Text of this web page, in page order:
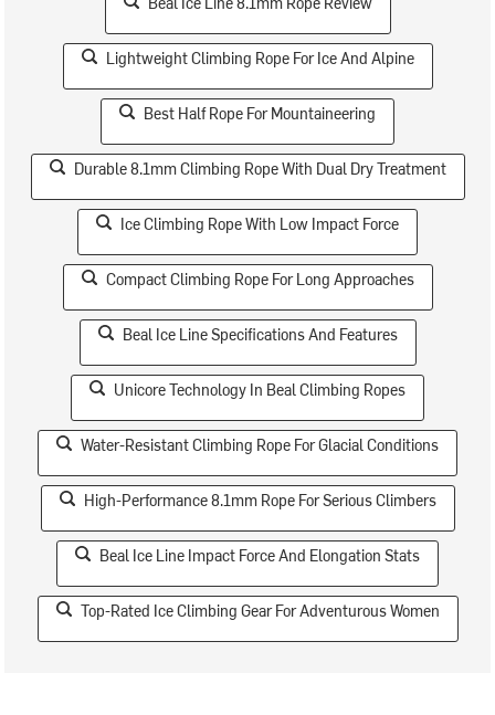
Lightweight Climbing Rope For Ice And Alpine
Best Half Rope For Mountaineering
Durable 8.1mm Climbing Rope With Dual Dry Treatment
Ice Climbing Rope With Low Impact Force
Compact Climbing Rope For Long Approaches
Beal Ice Line Specifications And Features
Unicore Technology In Beal Climbing Ropes
Water-Resistant Climbing Rope For Glacial Conditions
High-Performance 8.1mm Rope For Serious Climbers
Beal Ice Line Impact Force And Elongation Stats
Top-Rated Ice Climbing Gear For Adventurous Women